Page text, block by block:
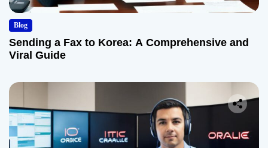
Blog
Sending a Fax to Korea: A Comprehensive and
Viral Guide